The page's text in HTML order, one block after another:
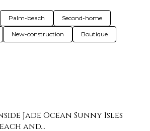
Palm-beach Second-home
New-construction Boutique
Jade Ocean Sunny Isles
and…